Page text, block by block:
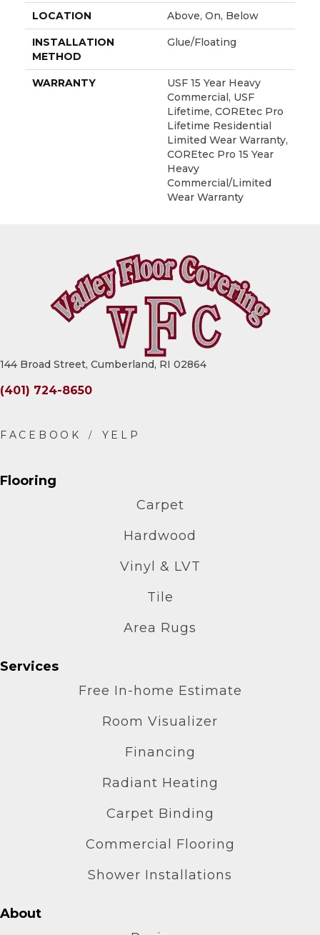
LOCATION Above, On, Below
INSTALLATION
METHOD
Glue/Floating
WARRANTY
USF 15 Year Heavy
Commercial, USF
Lifetime, COREtec Pro
Lifetime Residential
Limited Wear Warranty,
COREtec Pro 15 Year
Heavy
Commercial/Limited
Wear Warranty
144 Broad Street, Cumberland, RI 02864
(401) 724-8650
Flooring
Carpet
Hardwood
Vinyl & LVT
Tile
Area Rugs
Services
Free In-home Estimate
Room Visualizer
Financing
Radiant Heating
Carpet Binding
Commercial Flooring
Shower Installations
About